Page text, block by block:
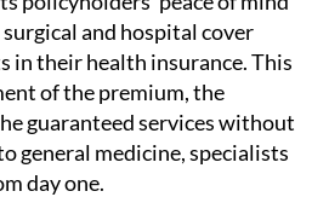
and hospital cover
in their health insurance. This
of the premium, the
guaranteed services without
general medicine, specialists
day one.